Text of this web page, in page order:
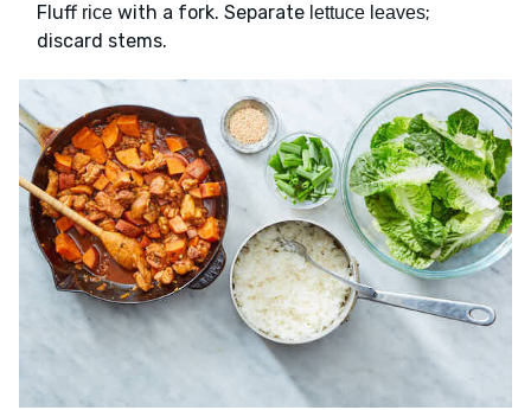
Fluff rice with a fork. Separate lettuce leaves;
discard stems.